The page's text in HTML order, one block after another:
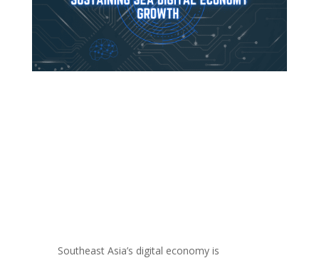
Southeast Asia’s digital economy is